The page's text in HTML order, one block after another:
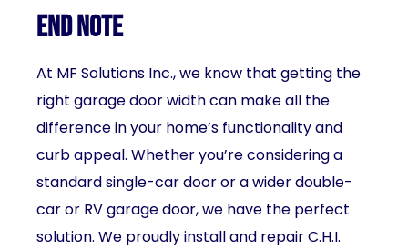
End Note
At MF Solutions Inc., we know that getting the
right garage door width can make all the
difference in your home’s functionality and
curb appeal. Whether you’re considering a
standard single-car door or a wider double-
car or RV garage door, we have the perfect
solution. We proudly install and repair C.H.I.